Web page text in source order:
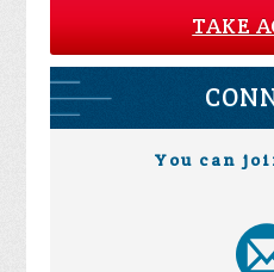
TAKE
You can